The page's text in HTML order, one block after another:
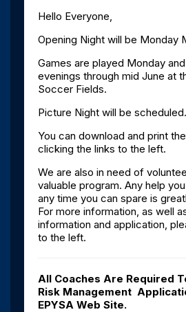
Hello Everyone,
Opening Night will be Monday
Games are played Monday
evenings through mid June at
Soccer Fields.
Picture Night will be scheduled.
You can download and print
clicking the links to the left.
We are also in need of
valuable program. Any help
any time you can spare is
For more information, as well
information and application,
to the left.
All Coaches Are Required
Risk Management
EPYSA Web Site.